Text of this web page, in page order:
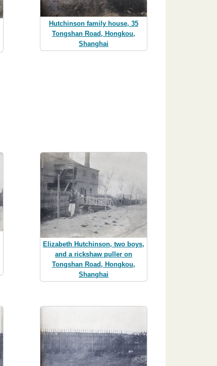
Hutchinson family house, 35
Tongshan Road, Hongkou,
Shanghai
Elizabeth Hutchinson, two boys,
and a rickshaw puller on
Tongshan Road, Hongkou,
Shanghai